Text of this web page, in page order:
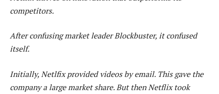
competitors.
After confusing market leader Blockbuster, it confused
itself.
Initially, Netlfix provided videos by email. This gave the
company a large market share. But then Netflix took